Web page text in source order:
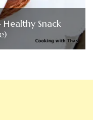
Healthy Snack